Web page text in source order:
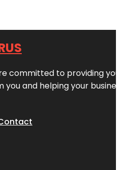
committed to providing
and helping your